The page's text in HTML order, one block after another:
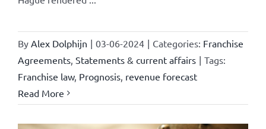
By Alex Dolphijn | 03-06-2024 | Categories: Franchise
Agreements, Statements & current affairs | Tags:
Franchise law, Prognosis, revenue forecast
Read More